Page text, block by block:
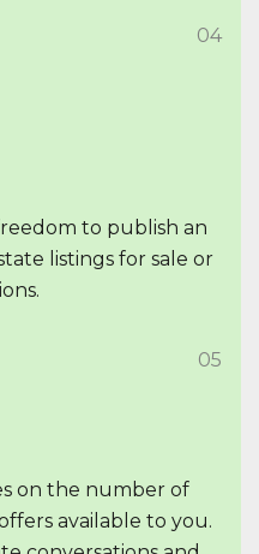
04
to publish an
listings for sale or
05
on the number of
available to you.